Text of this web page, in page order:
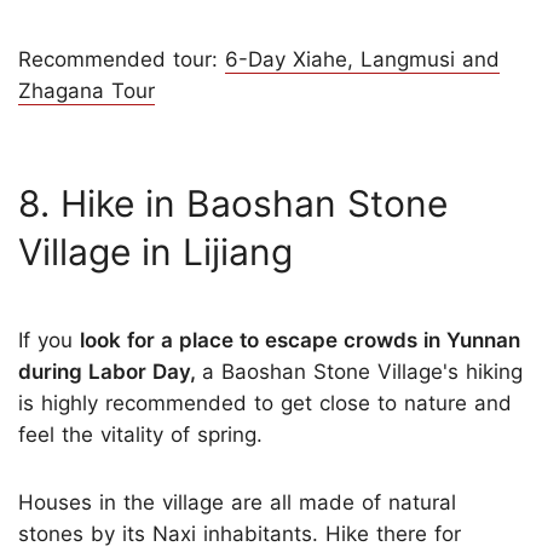
Recommended tour: 6-Day Xiahe, Langmusi and
Zhagana Tour
8. Hike in Baoshan Stone
Village in Lijiang
If you look for a place to escape crowds in Yunnan
during Labor Day, a Baoshan Stone Village's hiking
is highly recommended to get close to nature and
feel the vitality of spring.
Houses in the village are all made of natural
stones by its Naxi inhabitants. Hike there for